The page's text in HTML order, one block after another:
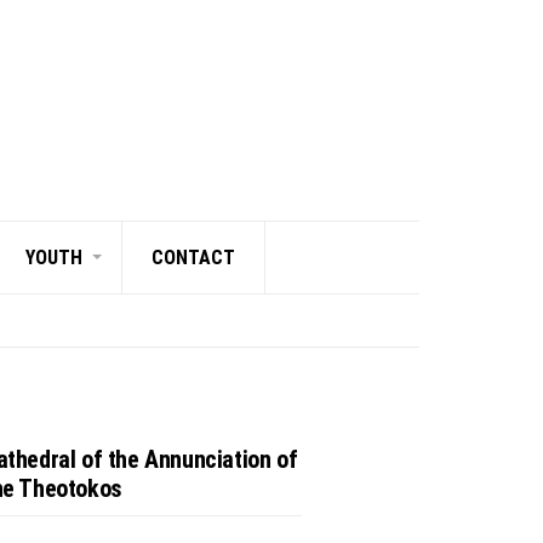
YOUTH CONTACT
of the Annunciation of
Theotokos